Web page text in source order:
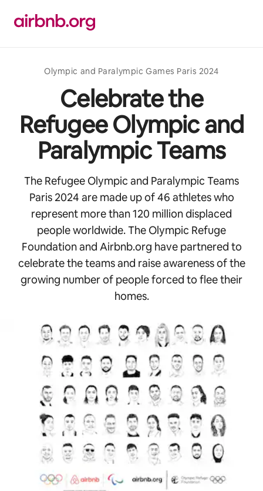
content
Olympic and Paralympic Games Paris 2024
Celebrate the
Refugee Olympic and
Paralympic Teams
The Refugee Olympic and Paralympic Teams
Paris 2024 are made up of 46 athletes who
represent more than 120 million displaced
people worldwide. The Olympic Refuge
Foundation and Airbnb.org have partnered to
celebrate the teams and raise awareness of the
growing number of people forced to flee their
homes.